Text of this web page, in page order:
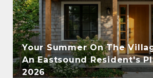
Your Summer On The
An Eastsound Resident's
2026